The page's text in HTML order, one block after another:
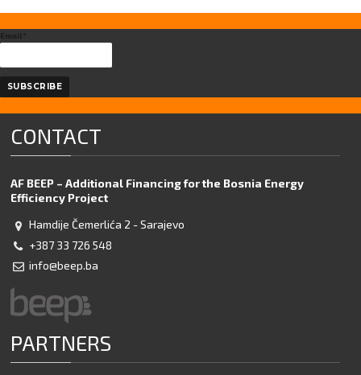
Email*
CONTACT
AF BEEP – Additional Financing for the Bosnia Energy
Efficiency Project
Hamdije Čemerlića 2 - Sarajevo
+387 33 726 548
info@beep.ba
PARTNERS